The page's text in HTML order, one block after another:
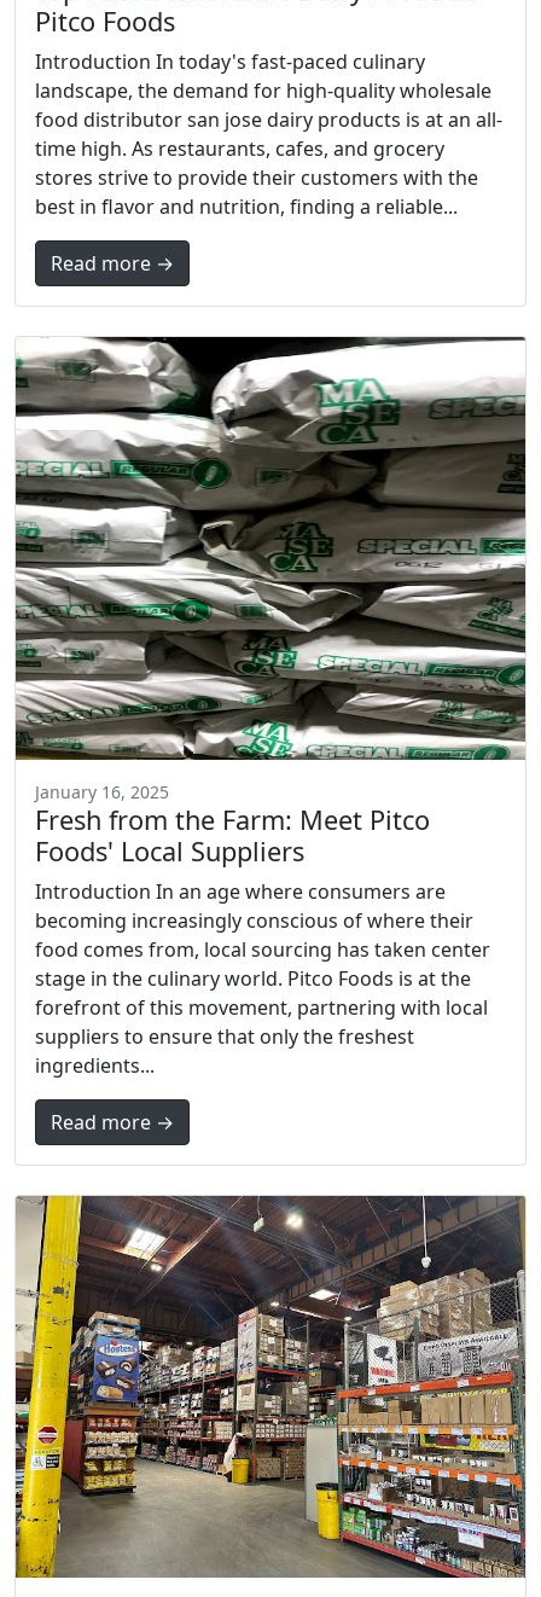
Pitco Foods
Introduction In today's fast-paced culinary
landscape, the demand for high-quality wholesale
food distributor san jose dairy products is at an all-
time high. As restaurants, cafes, and grocery
stores strive to provide their customers with the
best in flavor and nutrition, finding a reliable...
Read more →
January 16, 2025
Fresh from the Farm: Meet Pitco
Foods' Local Suppliers
Introduction In an age where consumers are
becoming increasingly conscious of where their
food comes from, local sourcing has taken center
stage in the culinary world. Pitco Foods is at the
forefront of this movement, partnering with local
suppliers to ensure that only the freshest
ingredients...
Read more →